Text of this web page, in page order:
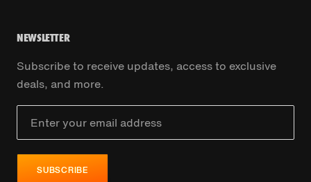
NEWSLETTER
Subscribe to receive updates, access to exclusive
deals, and more.
SUBSCRIBE